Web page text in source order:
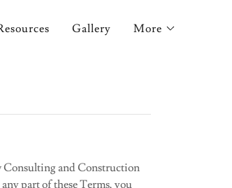
Gallery More
Consulting and Construction
part of these Terms, you